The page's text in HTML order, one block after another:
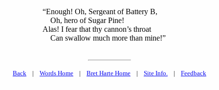
“Enough! Oh, Sergeant of Battery B,
Oh, hero of Sugar Pine!
Alas! I fear that thy cannon’s throat
Can swallow much more than mine!”
Back | Words Home | Bret Harte Home | Site Info. | Feedback